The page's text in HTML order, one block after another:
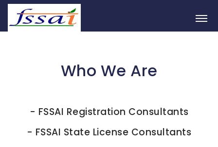
Who We Are
- FSSAI Registration Consultants
- FSSAI State License Consultants